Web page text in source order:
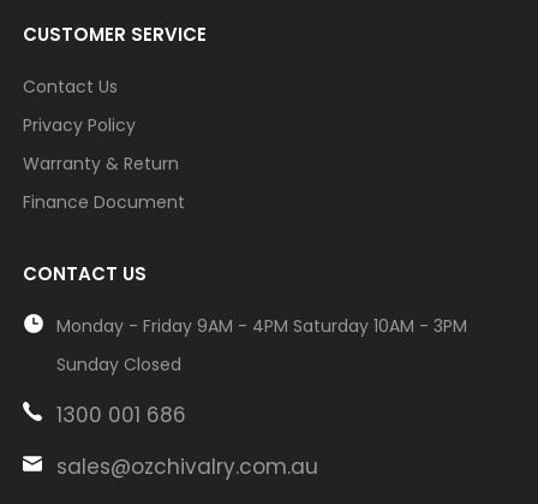
CUSTOMER SERVICE
Contact Us
Privacy Policy
Warranty & Return
Finance Document
CONTACT US
Monday - Friday 9AM - 4PM Saturday 10AM - 3PM
Sunday Closed
1300 001 686
sales@ozchivalry.com.au